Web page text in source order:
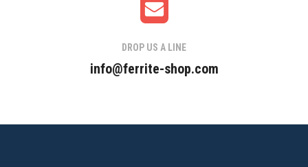
DROP US A LINE
info@ferrite-shop.com